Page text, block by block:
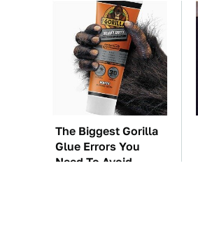
The Biggest Gorilla
Glue Errors You
Need To Avoid